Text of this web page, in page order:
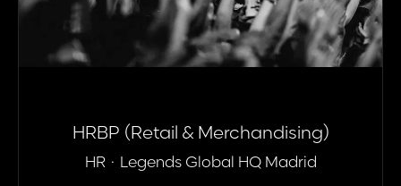
HRBP (Retail & Merchandising)
HR · Legends Global HQ Madrid